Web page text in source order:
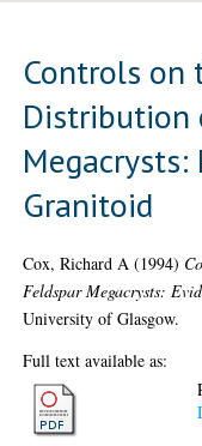
Controls on
Distribution
Megacrysts:
Granitoid
Cox, Richard A (1994)
Feldspar Megacrysts:
University of Glasgow.
Full text available as: